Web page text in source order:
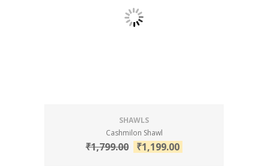
SHAWLS
Cashmilon Shawl
₹1,799.00 ₹1,199.00